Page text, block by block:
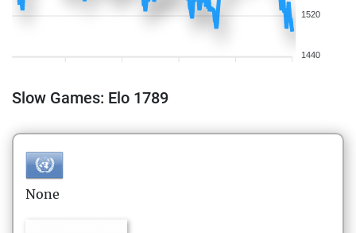
1520
1440
Slow Games: Elo 1789
None